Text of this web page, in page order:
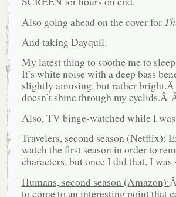
Also going ahead on the cover for
And taking Dayquil.
My latest thing to soothe me to
It’s white noise with a deep bass
slightly amusing, but rather
doesn’t shine through my
Also, TV binge-watched while I
Travelers, second season (Netflix):
watch the first season in order to
characters, but once I did that, I was
Humans, second season (Amazon):
to come to an interesting point that